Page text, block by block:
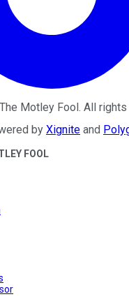
The Motley Fool. All
by Xignite and
FOOL